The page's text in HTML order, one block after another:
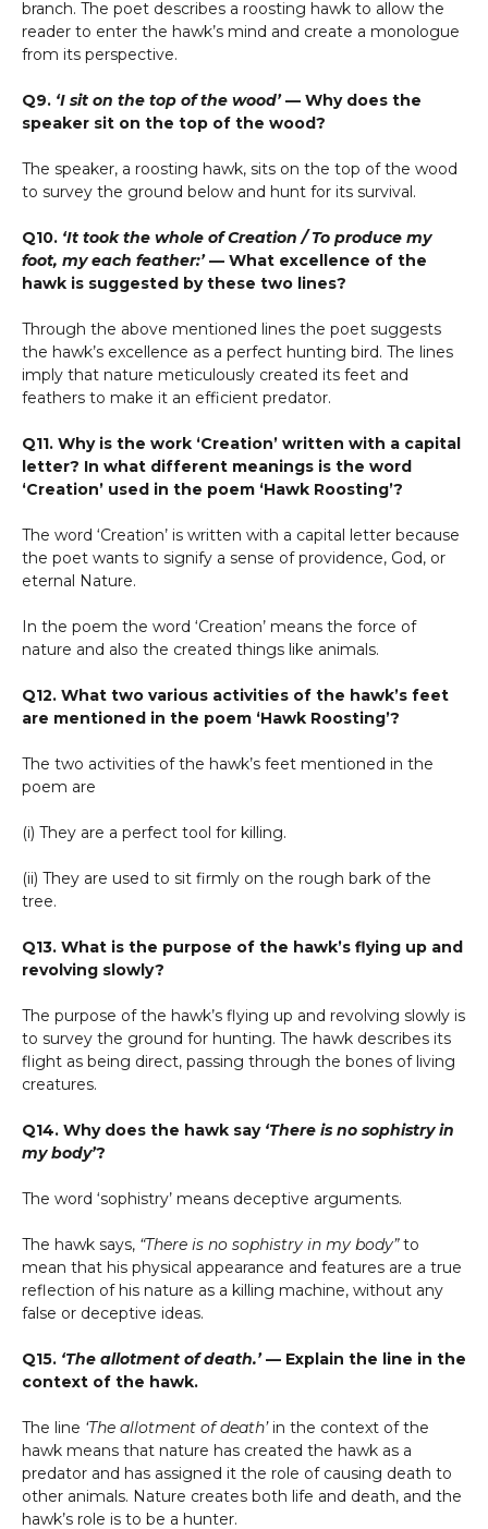
branch. The poet describes a roosting hawk to allow the
reader to enter the hawk’s mind and create a monologue
from its perspective.
Q9. ‘I sit on the top of the wood’— Why does the
speaker sit on the top of the wood?
The speaker, a roosting hawk, sits on the top of the wood
to survey the ground below and hunt for its survival.
Q10. ‘It took the whole of Creation / To produce my
foot, my each feather:’— What excellence of the
hawk is suggested by these two lines?
Through the above mentioned lines the poet suggests
the hawk’s excellence as a perfect hunting bird. The lines
imply that nature meticulously created its feet and
feathers to make it an efficient predator.
Q11. Why is the work ‘Creation’ written with a capital
letter? In what different meanings is the word
‘Creation’ used in the poem ‘Hawk Roosting’?
The word ‘Creation’ is written with a capital letter because
the poet wants to signify a sense of providence, God, or
eternal Nature.
In the poem the word ‘Creation’ means the force of
nature and also the created things like animals.
Q12. What two various activities of the hawk’s feet
are mentioned in the poem ‘Hawk Roosting’?
The two activities of the hawk’s feet mentioned in the
poem are
(i) They are a perfect tool for killing.
(ii) They are used to sit firmly on the rough bark of the
tree.
Q13. What is the purpose of the hawk’s flying up and
revolving slowly?
The purpose of the hawk’s flying up and revolving slowly is
to survey the ground for hunting. The hawk describes its
flight as being direct, passing through the bones of living
creatures.
Q14. Why does the hawk say‘There is no sophistry in
my body’?
The word ‘sophistry’ means deceptive arguments.
The hawk says, “There is no sophistry in my body”to
mean that his physical appearance and features are a true
reflection of his nature as a killing machine, without any
false or deceptive ideas.
Q15. ‘The allotment of death.’— Explain the line in the
context of the hawk.
The line ‘The allotment of death’in the context of the
hawk means that nature has created the hawk as a
predator and has assigned it the role of causing death to
other animals. Nature creates both life and death, and the
hawk’s role is to be a hunter.